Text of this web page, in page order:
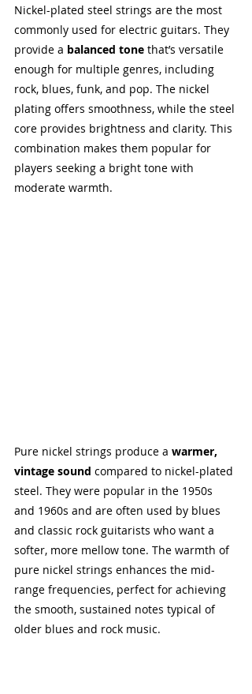
Nickel-plated steel strings are the most
commonly used for electric guitars. They
provide a balanced tone that’s versatile
enough for multiple genres, including
rock, blues, funk, and pop. The nickel
plating offers smoothness, while the steel
core provides brightness and clarity. This
combination makes them popular for
players seeking a bright tone with
moderate warmth.
Pure nickel strings produce a warmer,
vintage sound compared to nickel-plated
steel. They were popular in the 1950s
and 1960s and are often used by blues
and classic rock guitarists who want a
softer, more mellow tone. The warmth of
pure nickel strings enhances the mid-
range frequencies, perfect for achieving
the smooth, sustained notes typical of
older blues and rock music.